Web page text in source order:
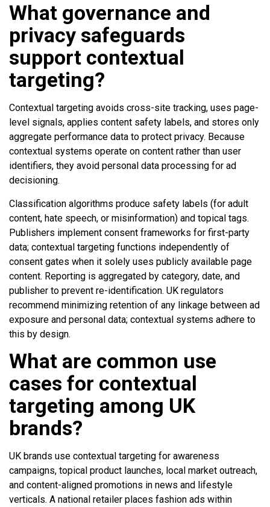
What governance and
privacy safeguards
support contextual
targeting?
Contextual targeting avoids cross-site tracking, uses page-
level signals, applies content safety labels, and stores only
aggregate performance data to protect privacy. Because
contextual systems operate on content rather than user
identifiers, they avoid personal data processing for ad
decisioning.
Classification algorithms produce safety labels (for adult
content, hate speech, or misinformation) and topical tags.
Publishers implement consent frameworks for first-party
data; contextual targeting functions independently of
consent gates when it solely uses publicly available page
content. Reporting is aggregated by category, date, and
publisher to prevent re-identification. UK regulators
recommend minimizing retention of any linkage between ad
exposure and personal data; contextual systems adhere to
this by design.
What are common use
cases for contextual
targeting among UK
brands?
UK brands use contextual targeting for awareness
campaigns, topical product launches, local market outreach,
and content-aligned promotions in news and lifestyle
verticals. A national retailer places fashion ads within